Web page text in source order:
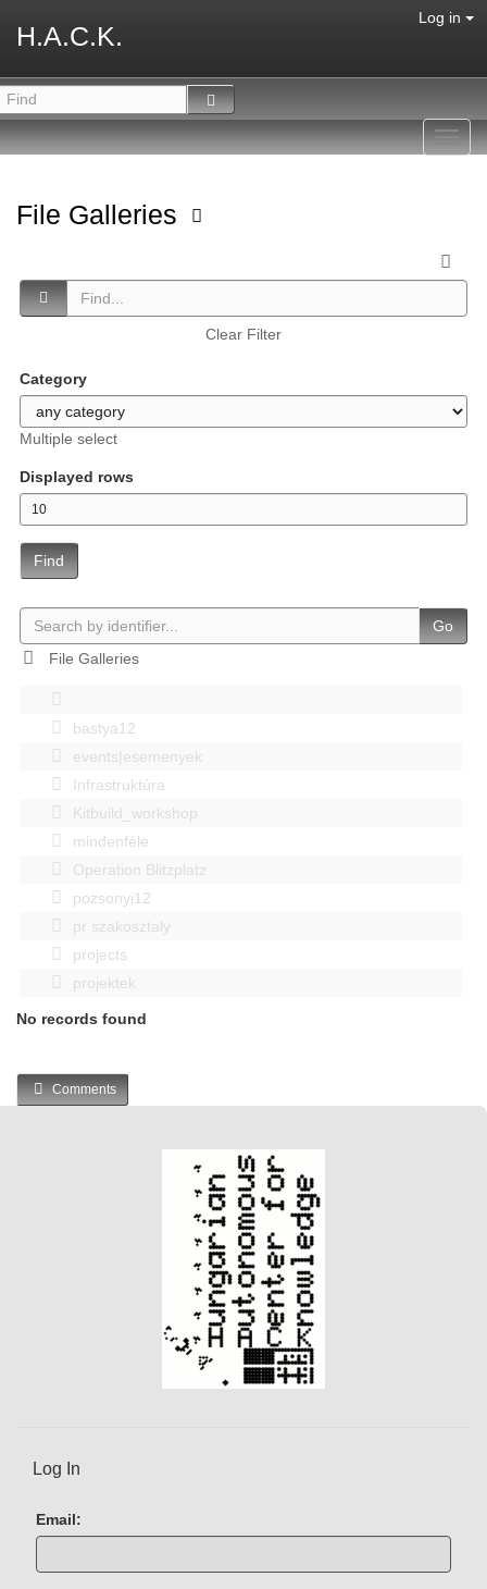
H.A.C.K.
Log in
File Galleries
Clear Filter
Category
Multiple select
Displayed rows
Find
Go
File Galleries
bastya12
events|esemenyek
Infrastruktúra
Kitbuild_workshop
mindenféle
Operation Blitzplatz
pozsonyi12
pr szakosztaly
projects
projektek
No records found
Comments
Log In
Email: